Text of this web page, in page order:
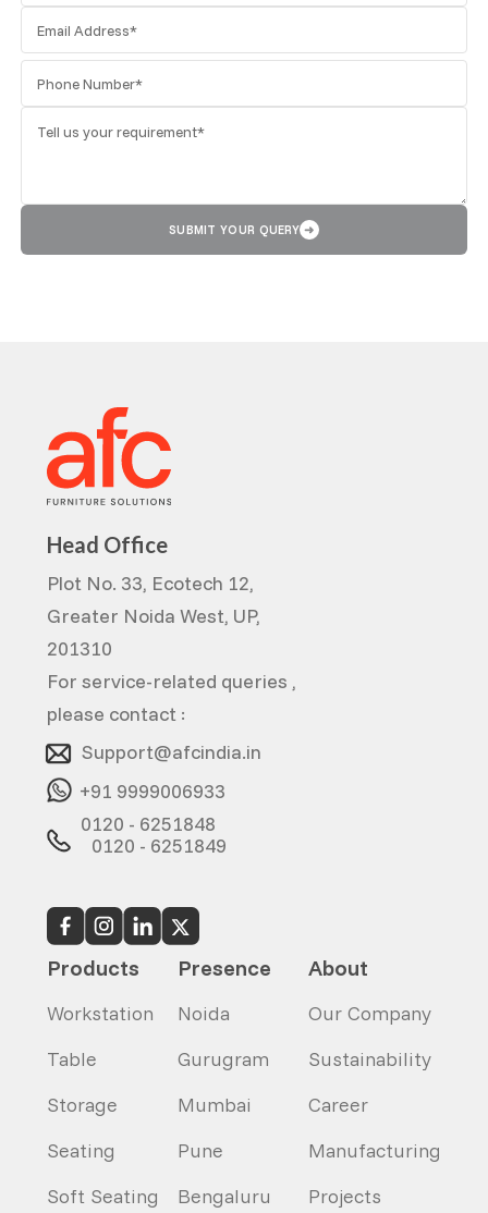
SUBMIT YOUR QUERY ➜
Head Office
Plot No. 33, Ecotech 12,
Greater Noida West, UP,
201310
For service-related queries ,
please contact :
Support@afcindia.in
+91 9999006933
0120 - 6251848
0120 - 6251849
Products
Workstation
Table
Storage
Seating
Soft Seating
Presence
Noida
Gurugram
Mumbai
Pune
Bengaluru
About
Our Company
Sustainability
Career
Manufacturing
Projects